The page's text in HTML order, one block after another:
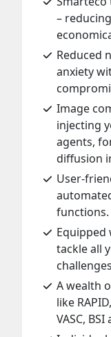
–
Reduced
anxiety
Image
injecting
agents,
diffusion
User-
functions.
Equipped
tackle all
A wealth
like
VASC, BSI